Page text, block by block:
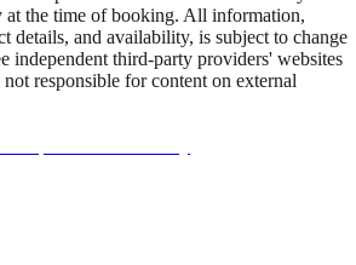
at the time of booking. All information,
details, and availability, is subject to change
independent third-party providers' websites
responsible for content on external